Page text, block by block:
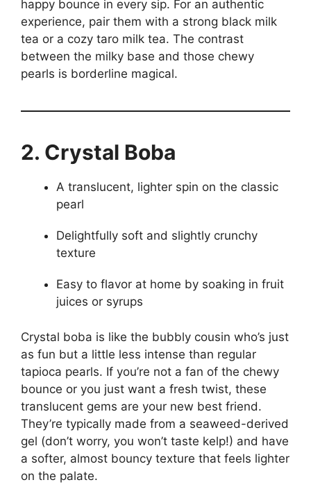
happy bounce in every sip. For an authentic
experience, pair them with a strong black milk
tea or a cozy taro milk tea. The contrast
between the milky base and those chewy
pearls is borderline magical.
2. Crystal Boba
A translucent, lighter spin on the classic
pearl
Delightfully soft and slightly crunchy
texture
Easy to flavor at home by soaking in fruit
juices or syrups
Crystal boba is like the bubbly cousin who’s just
as fun but a little less intense than regular
tapioca pearls. If you’re not a fan of the chewy
bounce or you just want a fresh twist, these
translucent gems are your new best friend.
They’re typically made from a seaweed-derived
gel (don’t worry, you won’t taste kelp!) and have
a softer, almost bouncy texture that feels lighter
on the palate.